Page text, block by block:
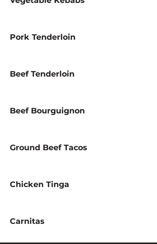
Pork Tenderloin
Beef Tenderloin
Beef Bourguignon
Ground Beef Tacos
Chicken Tinga
Carnitas